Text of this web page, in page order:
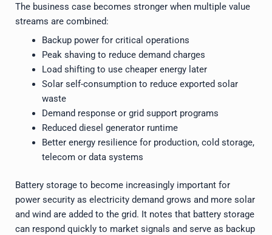
The business case becomes stronger when multiple value
streams are combined:
Backup power for critical operations
Peak shaving to reduce demand charges
Load shifting to use cheaper energy later
Solar self-consumption to reduce exported solar
waste
Demand response or grid support programs
Reduced diesel generator runtime
Better energy resilience for production, cold storage,
telecom or data systems
Battery storage to become increasingly important for
power security as electricity demand grows and more solar
and wind are added to the grid. It notes that battery storage
can respond quickly to market signals and serve as backup